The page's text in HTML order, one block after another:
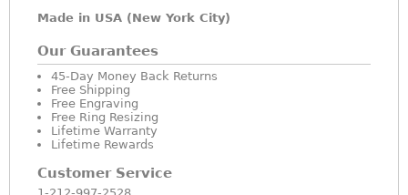
Made in USA (New York City)
Our Guarantees
45-Day Money Back Returns
Free Shipping
Free Engraving
Free Ring Resizing
Lifetime Warranty
Lifetime Rewards
Customer Service